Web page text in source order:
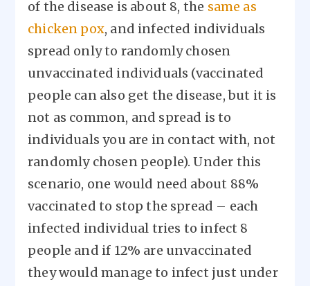
of the disease is about 8, the same as
chicken pox, and infected individuals
spread only to randomly chosen
unvaccinated individuals (vaccinated
people can also get the disease, but it is
not as common, and spread is to
individuals you are in contact with, not
randomly chosen people). Under this
scenario, one would need about 88%
vaccinated to stop the spread – each
infected individual tries to infect 8
people and if 12% are unvaccinated
they would manage to infect just under